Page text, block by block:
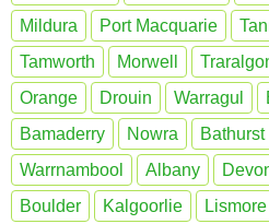
Mildura
Port Macquarie
Tamworth
Morwell
Orange
Drouin Warragul
Bamaderry
Nowra Bathurst
Warrnambool
Albany
Boulder
Kalgoorlie Lismore